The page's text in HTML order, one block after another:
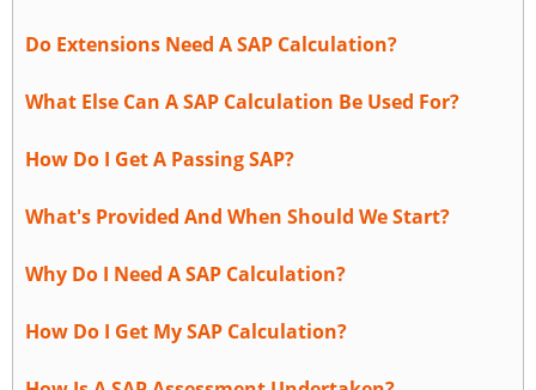
Do Extensions Need A SAP Calculation?
What Else Can A SAP Calculation Be Used For?
How Do I Get A Passing SAP?
What's Provided And When Should We Start?
Why Do I Need A SAP Calculation?
How Do I Get My SAP Calculation?